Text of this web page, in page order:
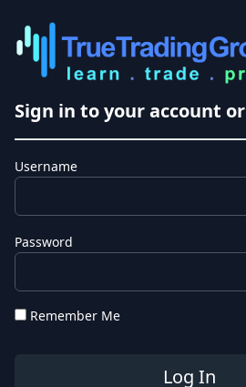
Sign in to your account or
Username
Password
Remember Me